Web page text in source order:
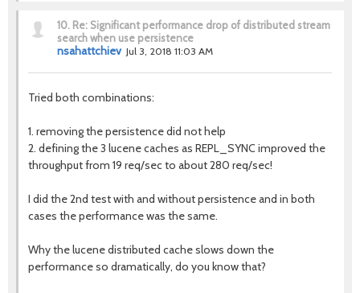
10. Re: Significant performance drop of distributed stream
search when use persistence
nsahattchiev Jul 3, 2018 11:03 AM
Tried both combinations:
1. removing the persistence did not help
2. defining the 3 lucene caches as REPL_SYNC improved the
throughput from 19 req/sec to about 280 req/sec!
I did the 2nd test with and without persistence and in both
cases the performance was the same.
Why the lucene distributed cache slows down the
performance so dramatically, do you know that?